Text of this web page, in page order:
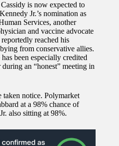
is now expected to
Jr.’s nomination as
Services, another
and vaccine advocate
reached his
from conservative allies.
been especially credited
an “honest” meeting in
taken notice. Polymarket
at a 98% chance of
also sitting at 98%.